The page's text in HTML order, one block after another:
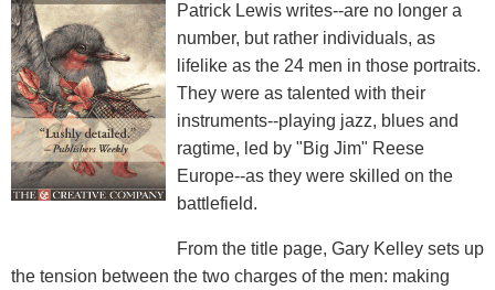
Patrick Lewis writes--are no longer a
number, but rather individuals, as
lifelike as the 24 men in those portraits.
They were as talented with their
instruments--playing jazz, blues and
ragtime, led by "Big Jim" Reese
Europe--as they were skilled on the
battlefield.
From the title page, Gary Kelley sets up
the tension between the two charges of the men: making